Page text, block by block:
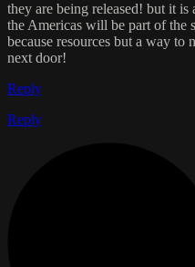
they are being released! but it
the Americas will be part of the
because resources but a way
next door!
Reply
Reply